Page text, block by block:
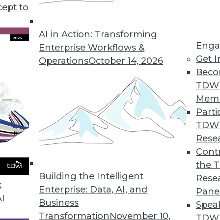
to
AI in Action: Transforming
Enterprise Workflows &
OperationsOctober 14, 2026
Building the Intelligent
Enterprise: Data, AI, and
Business
TransformationNovember 10,
Get
the
AI/ML
errors and barriers blocking AI use.
Your Data Engineering Career Skyrocket
dramatically, and no-code tools are the key
you apart from the crowd and accelerate